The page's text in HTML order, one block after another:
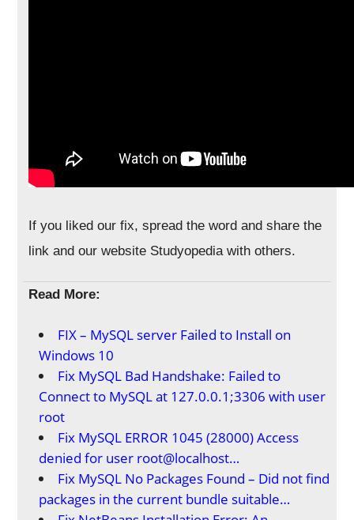
If you liked our fix, spread the word and share the
link and our website Studyopedia with others.
Read More:
FIX – MySQL server Failed to Install on
Windows 10
Fix MySQL Bad Handshake: Failed to
Connect to MySQL at 127.0.0.1;3306 with user
root
Fix MySQL ERROR 1045 (28000) Access
denied for user root@localhost…
Fix MySQL No Packages Found – Did not find
packages in the current bundle suitable…